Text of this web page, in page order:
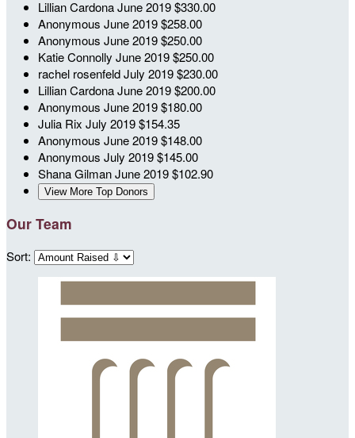
Lillian CardonaJune 2019$330.00
Anonymous June 2019$258.00
Anonymous June 2019$250.00
Katie Connolly June 2019$250.00
rachel rosenfeldJuly 2019$230.00
Lillian CardonaJune 2019$200.00
Anonymous June 2019$180.00
Julia Rix July 2019$154.35
Anonymous June 2019$148.00
Anonymous July 2019$145.00
Shana GilmanJune 2019$102.90
View More Top Donors
Our Team
Sort: